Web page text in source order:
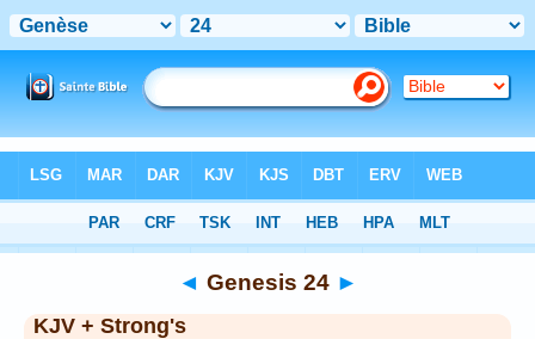
> Genesis 24
◄ Genesis 24 ►
KJV + Strong's